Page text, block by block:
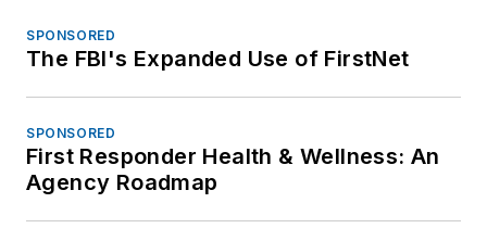
SPONSORED
The FBI's Expanded Use of FirstNet
SPONSORED
First Responder Health & Wellness: An
Agency Roadmap